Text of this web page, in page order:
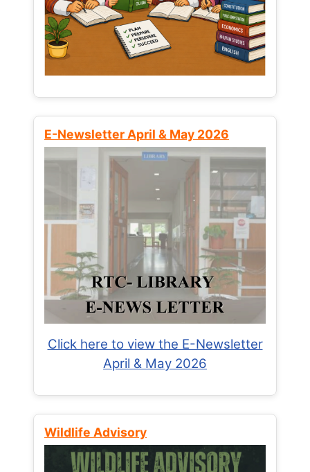
E-Newsletter April & May 2026
Click here to view the E-Newsletter
April & May 2026
Wildlife Advisory